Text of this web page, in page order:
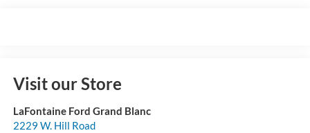
Visit our Store
LaFontaine Ford Grand Blanc
2229 W. Hill Road